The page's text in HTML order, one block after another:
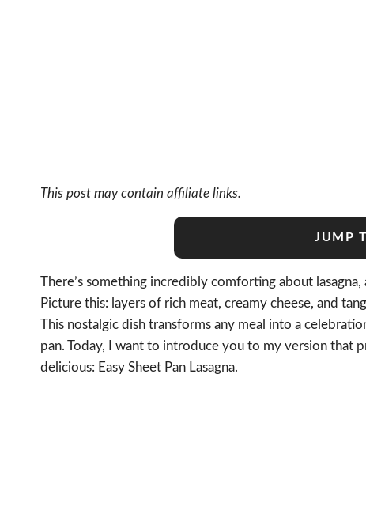
This post may contain affiliate links.
JUMP
There’s something incredibly comforting about
Picture this: layers of rich meat, creamy cheese, and
This nostalgic dish transforms any meal into a
pan. Today, I want to introduce you to my version that
delicious: Easy Sheet Pan Lasagna.